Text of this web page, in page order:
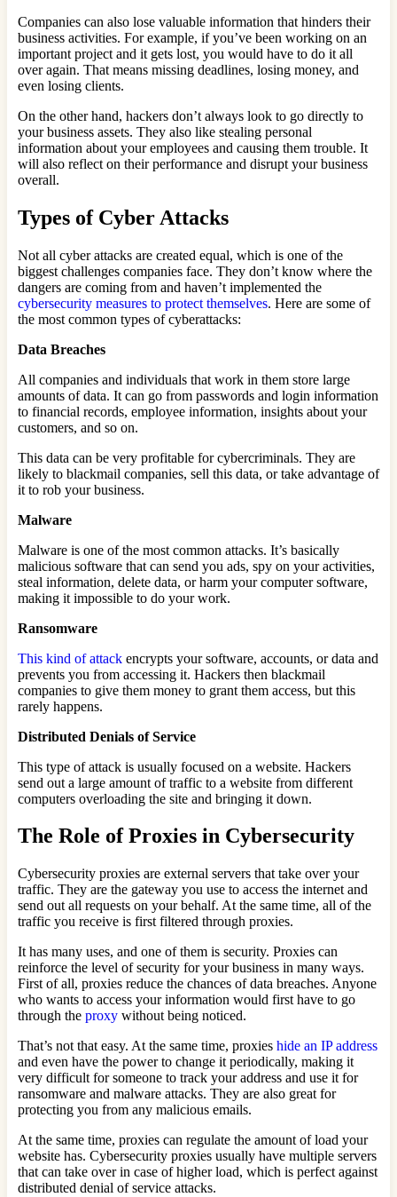
Companies can also lose valuable information that hinders their
business activities. For example, if you’ve been working on an
important project and it gets lost, you would have to do it all
over again. That means missing deadlines, losing money, and
even losing clients.
On the other hand, hackers don’t always look to go directly to
your business assets. They also like stealing personal
information about your employees and causing them trouble. It
will also reflect on their performance and disrupt your business
overall.
Types of Cyber Attacks
Not all cyber attacks are created equal, which is one of the
biggest challenges companies face. They don’t know where the
dangers are coming from and haven’t implemented the
cybersecurity measures to protect themselves. Here are some of
the most common types of cyberattacks:
Data Breaches
All companies and individuals that work in them store large
amounts of data. It can go from passwords and login information
to financial records, employee information, insights about your
customers, and so on.
This data can be very profitable for cybercriminals. They are
likely to blackmail companies, sell this data, or take advantage of
it to rob your business.
Malware
Malware is one of the most common attacks. It’s basically
malicious software that can send you ads, spy on your activities,
steal information, delete data, or harm your computer software,
making it impossible to do your work.
Ransomware
This kind of attack encrypts your software, accounts, or data and
prevents you from accessing it. Hackers then blackmail
companies to give them money to grant them access, but this
rarely happens.
Distributed Denials of Service
This type of attack is usually focused on a website. Hackers
send out a large amount of traffic to a website from different
computers overloading the site and bringing it down.
The Role of Proxies in Cybersecurity
Cybersecurity proxies are external servers that take over your
traffic. They are the gateway you use to access the internet and
send out all requests on your behalf. At the same time, all of the
traffic you receive is first filtered through proxies.
It has many uses, and one of them is security. Proxies can
reinforce the level of security for your business in many ways.
First of all, proxies reduce the chances of data breaches. Anyone
who wants to access your information would first have to go
through the proxy without being noticed.
That’s not that easy. At the same time, proxies hide an IP address
and even have the power to change it periodically, making it
very difficult for someone to track your address and use it for
ransomware and malware attacks. They are also great for
protecting you from any malicious emails.
At the same time, proxies can regulate the amount of load your
website has. Cybersecurity proxies usually have multiple servers
that can take over in case of higher load, which is perfect against
distributed denial of service attacks.